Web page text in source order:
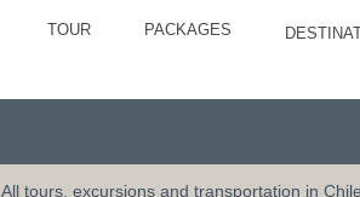
TOUR PACKAGES
All tours, excursions and transportation in Chile